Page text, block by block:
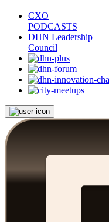
CXO
PODCASTS
DHN Leadership
Council